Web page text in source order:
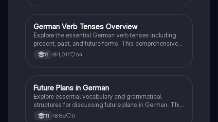
German
German Verb Tenses Overview
Explore the essential German verb tenses including
present, past, and future forms. This comprehensive
guide covers strong and weak verbs, irregular
conjugations, and conditional structures, providing
8 1,011 64
German
Future Plans in German
Explore essential vocabulary and grammatical
structures for discussing future plans in German. This
resource covers key phrases for career aspirations,
11 86 0